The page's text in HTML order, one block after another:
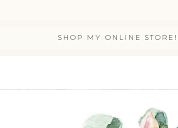
SHOP MY ONLINE STORE!